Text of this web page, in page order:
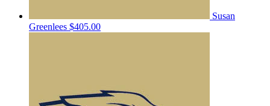
Susan
Greenlees $405.00